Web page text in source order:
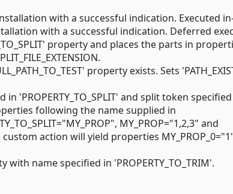
with a successful indication. Executed
with a successful indication. Deferred
property and places the parts in
property exists. Sets
'PROPERTY_TO_SPLIT' and split token
following the name supplied in
MY_PROP="1,2,3" and
custom action will yield properties
name specified in 'PROPERTY_TO_TRIM'.